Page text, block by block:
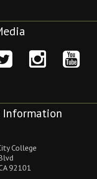
Information
College
92101